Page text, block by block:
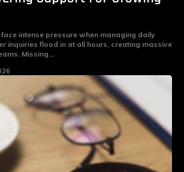
intense pressure when managing daily
inquiries flood in at all hours, creating massive
Missing...